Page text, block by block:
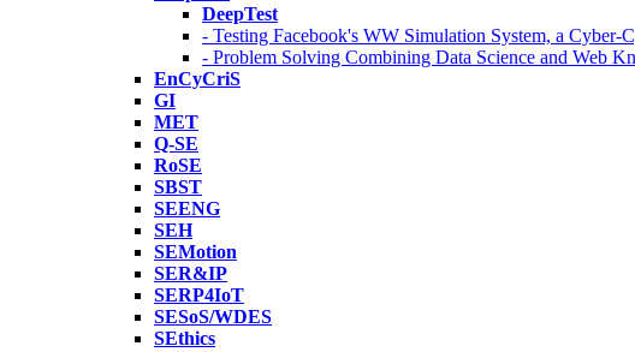
DeepTest
- Testing Facebook's WW Simulation System, a
- Problem Solving Combining Data Science and Web
EnCyCriS
GI
MET
Q-SE
RoSE
SBST
SEENG
SEH
SEMotion
SER&IP
SERP4IoT
SESoS/WDES
SEthics